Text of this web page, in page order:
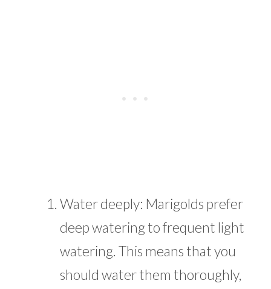
Water deeply: Marigolds prefer
deep watering to frequent light
watering. This means that you
should water them thoroughly,